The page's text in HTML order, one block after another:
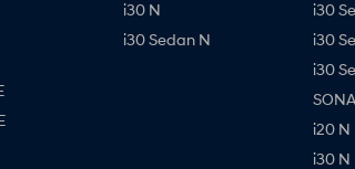
i30 N
i30 Sedan N
i30
i30
i30
i20 N
i30 N